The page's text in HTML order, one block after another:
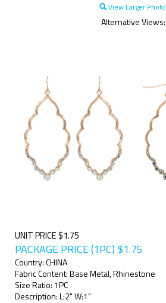
View Larger Photo
Alternative Views:
UNIT PRICE $1.75
PACKAGE PRICE (1PC) $1.75
Country: CHINA
Fabric Content: Base Metal, Rhinestone
Size Ratio: 1PC
Description: L:2" W:1"